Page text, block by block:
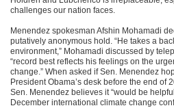
challenges our nation faces.
Menendez spokesman Afshin Mohamadi
putatively anonymous hold. “He takes a
environment,” Mohamadi discussed by
“record best reflects his feelings on the
change.” When asked if Sen. Menendez
President Obama’s desk before the end of
Sen. Menendez believes it “would be
December international climate change